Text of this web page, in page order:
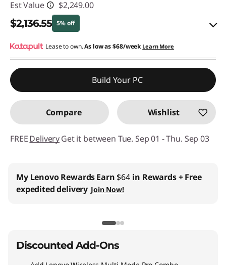
Est Value $2,249.00
$2,136.55 5% off
eCoupon Savings :-$112.45
Use eCoupon :
Lease to own.As low as$68/week Learn More
Build Your PC
Compare Wishlist
FREEDeliveryGet it between Tue. Sep 01 - Thu. Sep 03
My Lenovo RewardsEarn $64 in Rewards+ Free
expedited delivery Join Now!
Discounted Add-Ons